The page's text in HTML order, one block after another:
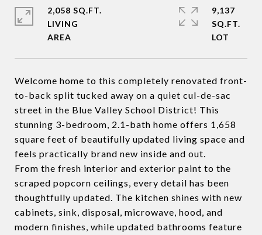
Welcome home to this completely renovated front-
to-back split tucked away on a quiet cul-de-sac
street in the Blue Valley School District! This
stunning 3-bedroom, 2.1-bath home offers 1,658
square feet of beautifully updated living space and
feels practically brand new inside and out.
From the fresh interior and exterior paint to the
scraped popcorn ceilings, every detail has been
thoughtfully updated. The kitchen shines with new
cabinets, sink, disposal, microwave, hood, and
modern finishes, while updated bathrooms feature
2,058 SQ.FT.
LIVING
9,137
SQ.FT.